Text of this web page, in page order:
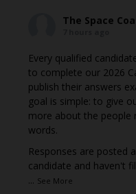
The Space
Every qualified
to complete our 2026
publish their answers
goal is simple: to give
more about the people
words.
Responses are posted
candidate and haven't
... See More